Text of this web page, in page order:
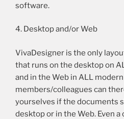
software.
4. Desktop and/or Web
VivaDesigner is the only
that runs on the desktop on
and in the Web in ALL
members/colleagues can
yourselves if the documents
desktop or in the Web. Even